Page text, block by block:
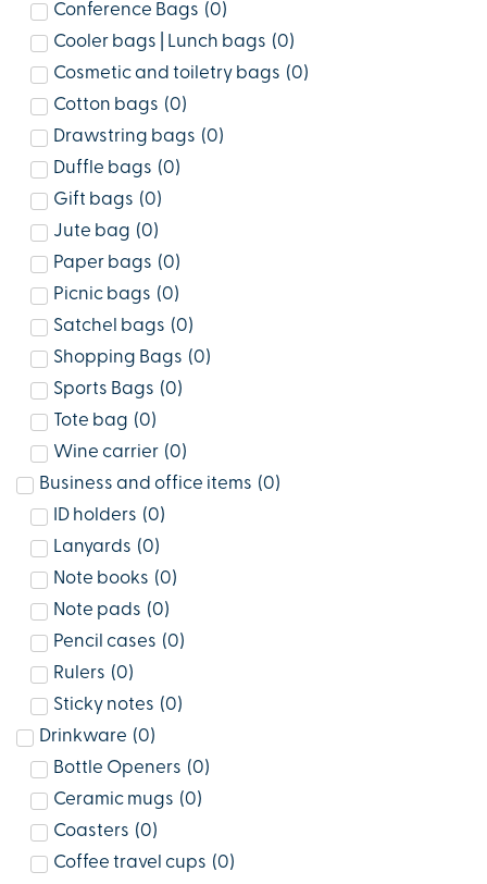
Conference Bags (0)
Cooler bags | Lunch bags (0)
Cosmetic and toiletry bags (0)
Cotton bags (0)
Drawstring bags (0)
Duffle bags (0)
Gift bags (0)
Jute bag (0)
Paper bags (0)
Picnic bags (0)
Satchel bags (0)
Shopping Bags (0)
Sports Bags (0)
Tote bag (0)
Wine carrier (0)
Business and office items (0)
ID holders (0)
Lanyards (0)
Note books (0)
Note pads (0)
Pencil cases (0)
Rulers (0)
Sticky notes (0)
Drinkware (0)
Bottle Openers (0)
Ceramic mugs (0)
Coasters (0)
Coffee travel cups (0)